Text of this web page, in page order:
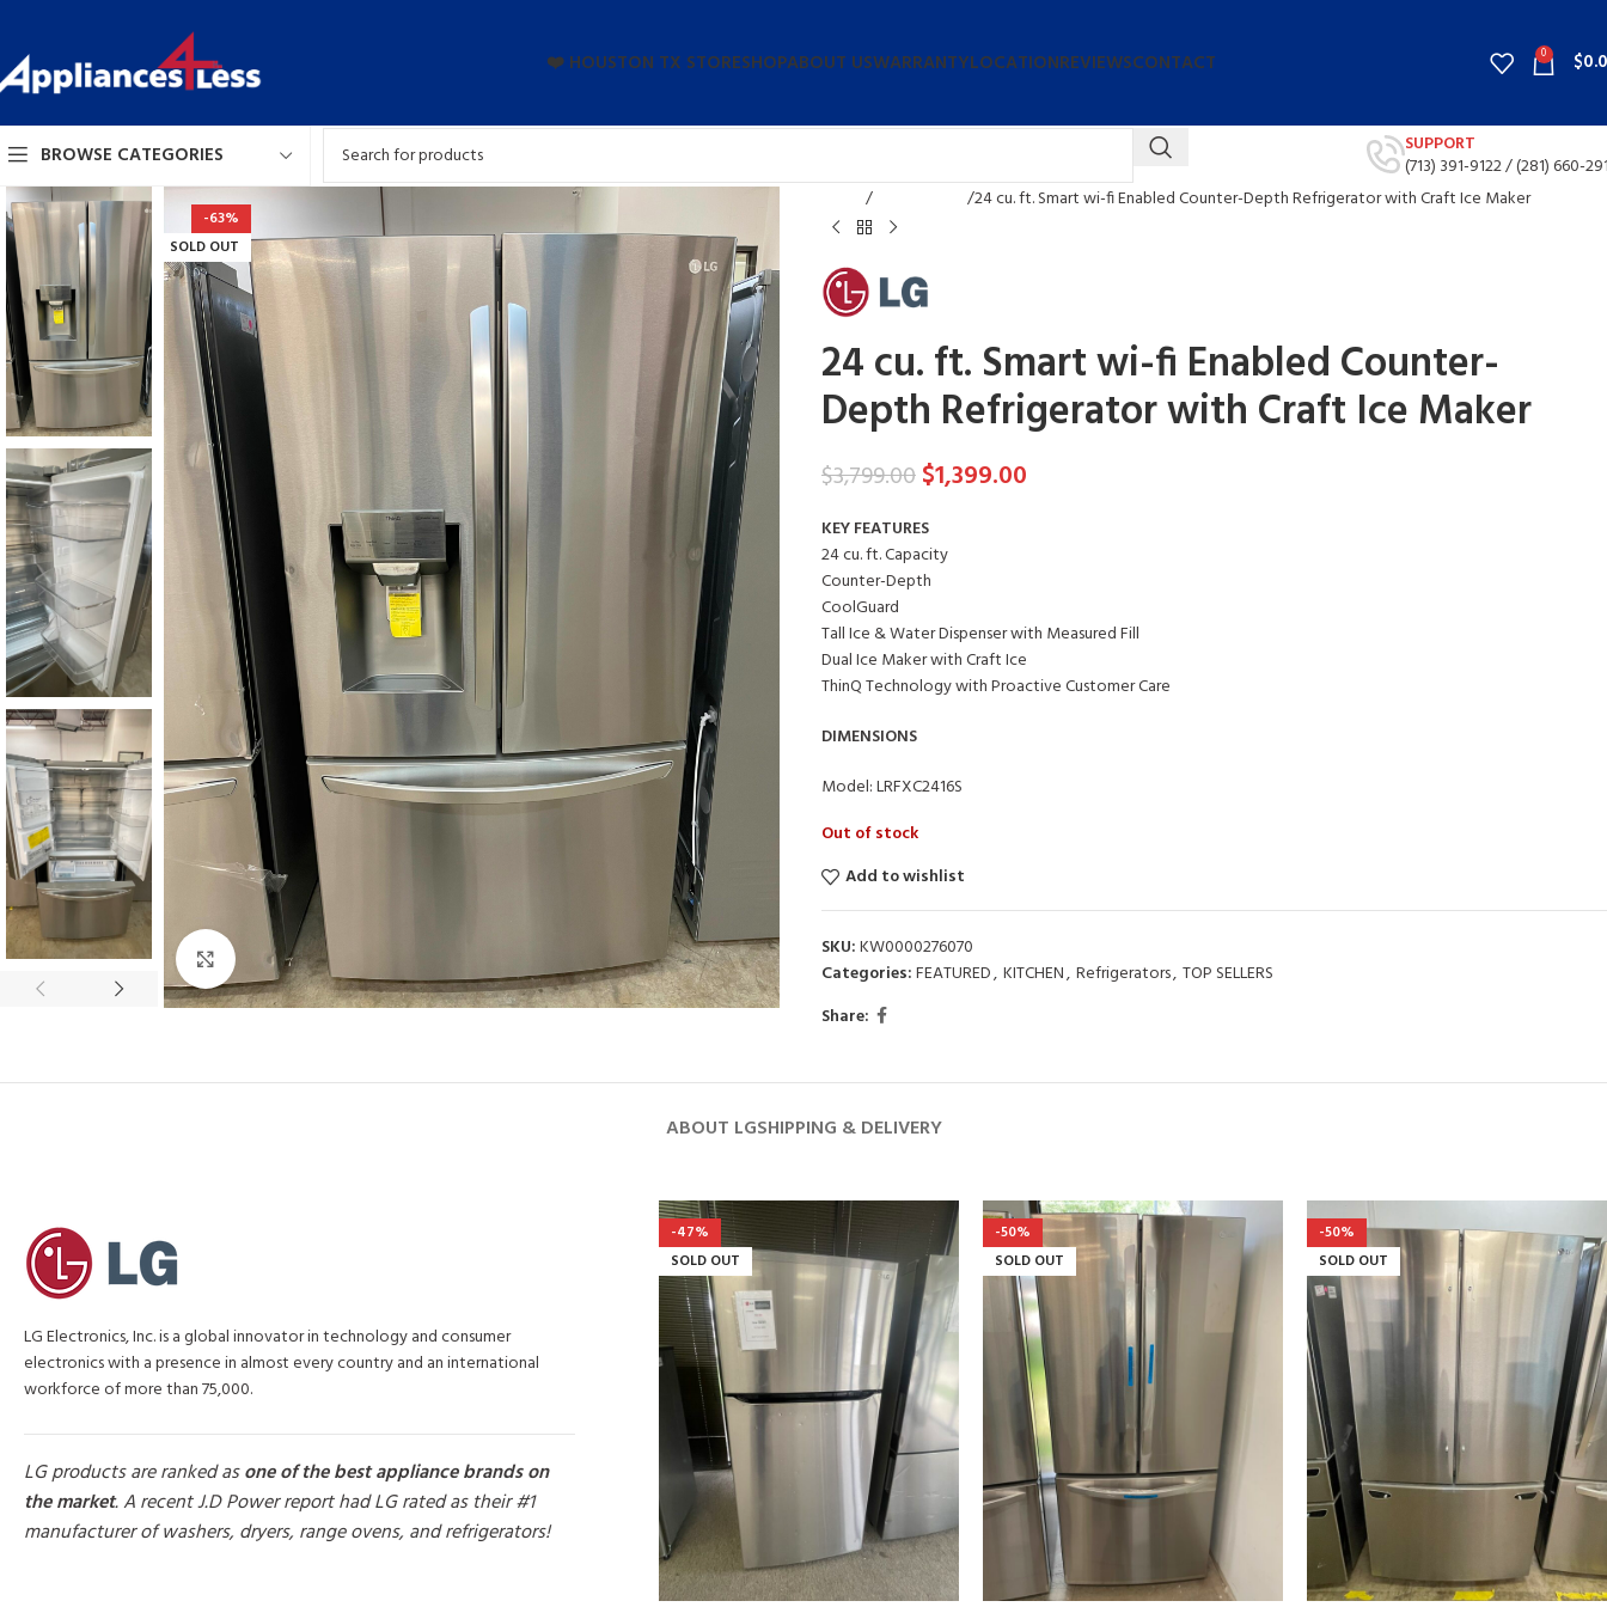
❤️ HOUSTON TX STORESHOPABOUT USWARRANTYLOCATIONREVIEWSCONTACT 0 $
BROWSE CATEGORIES
SUPPORT
(713) 391-9122 /(281) 660-
-63%
SOLD OUT
Click to enlarge
24 cu. ft. Smart wi-fi Enabled Counter-Depth Refrigerator with Craft Ice Maker
24 cu. ft. Smart wi-fi Enabled Counter-
Depth Refrigerator with Craft Ice Maker
$3,799.00$1,399.00
KEY FEATURES
24 cu. ft. Capacity
Counter-Depth
CoolGuard
Tall Ice & Water Dispenser with Measured Fill
Dual Ice Maker with Craft Ice
ThinQ Technology with Proactive Customer Care
DIMENSIONS
Model: LRFXC2416S
Out of stock
Add to wishlist
SKU:KW0000276070
Categories:FEATURED, KITCHEN, Refrigerators, TOP SELLERS
Share:
ABOUT LGSHIPPING & DELIVERY
LG Electronics, Inc. is a global innovator in technology and consumer
electronics with a presence in almost every country and an international
workforce of more than 75,000.
LG products are ranked asone of the best appliance brands on
the market. A recent J.D Power report had LG rated as their #1
manufacturer of washers, dryers, range ovens, and refrigerators!
-47%
SOLD OUT
-50%
SOLD OUT
-50%
SOLD OUT